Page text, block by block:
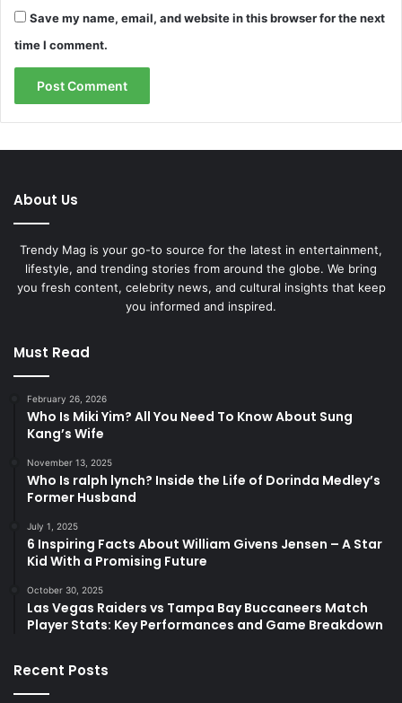
Save my name, email, and website in this browser for the next
time I comment.
About Us
Trendy Mag is your go-to source for the latest in entertainment,
lifestyle, and trending stories from around the globe. We bring
you fresh content, celebrity news, and cultural insights that keep
you informed and inspired.
Must Read
February 26, 2026
Who Is Miki Yim? All You Need To Know About Sung
Kang’s Wife
November 13, 2025
Who Is ralph lynch? Inside the Life of Dorinda Medley’s
Former Husband
July 1, 2025
6 Inspiring Facts About William Givens Jensen – A Star
Kid With a Promising Future
October 30, 2025
Las Vegas Raiders vs Tampa Bay Buccaneers Match
Player Stats: Key Performances and Game Breakdown
Recent Posts